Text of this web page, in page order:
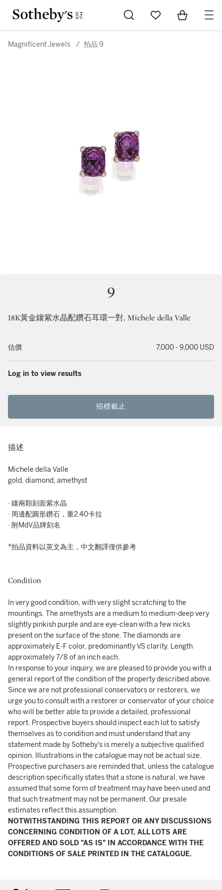
Go to My Favorites
Items in
Magnificent Jewels / 拍品 9
9
18K黃金鑲紫水晶配鑽石耳環一對, Michele della Valle
估價 7,000 - 9,000 USD
Log in to view results
招標截止
描述
Michele della Valle
gold, diamond, amethyst
· 鑲兩顆刻面紫水晶
· 周邊配圓形鑽石，重2.40卡拉
· 附MdV品牌刻名
*拍品資料以英文為主，中文翻譯僅供參考
Condition
In very good condition, with very slight scratching to the
mountings. The amethysts are a medium to medium-deep very
slightly pinkish purple and are eye-clean with a few nicks
present on the surface of the stone. The diamonds are
approximately E-F color, predominantly VS clarity. Length
approximately 7/8 of an inch each.
In response to your inquiry, we are pleased to provide you with a
general report of the condition of the property described above.
Since we are not professional conservators or restorers, we
urge you to consult with a restorer or conservator of your choice
who will be better able to provide a detailed, professional
report. Prospective buyers should inspect each lot to satisfy
themselves as to condition and must understand that any
statement made by Sotheby's is merely a subjective qualified
opinion. Illustrations in the catalogue may not be actual size.
Prospective purchasers are reminded that, unless the catalogue
description specifically states that a stone is natural, we have
assumed that some form of treatment may have been used and
that such treatment may not be permanent. Our presale
estimates reflect this assumption.
NOTWITHSTANDING THIS REPORT OR ANY DISCUSSIONS
CONCERNING CONDITION OF A LOT, ALL LOTS ARE
OFFERED AND SOLD "AS IS" IN ACCORDANCE WITH THE
CONDITIONS OF SALE PRINTED IN THE CATALOGUE.